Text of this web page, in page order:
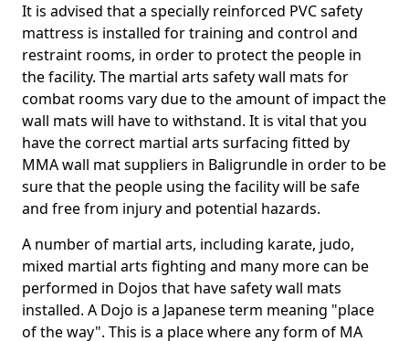
It is advised that a specially reinforced PVC safety
mattress is installed for training and control and
restraint rooms, in order to protect the people in
the facility. The martial arts safety wall mats for
combat rooms vary due to the amount of impact the
wall mats will have to withstand. It is vital that you
have the correct martial arts surfacing fitted by
MMA wall mat suppliers in Baligrundle in order to be
sure that the people using the facility will be safe
and free from injury and potential hazards.
A number of martial arts, including karate, judo,
mixed martial arts fighting and many more can be
performed in Dojos that have safety wall mats
installed. A Dojo is a Japanese term meaning "place
of the way". This is a place where any form of MA